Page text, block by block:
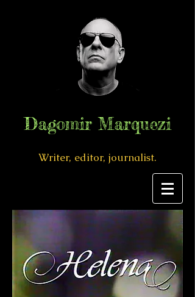
Dagomir Marquezi
Writer, editor, journalist.